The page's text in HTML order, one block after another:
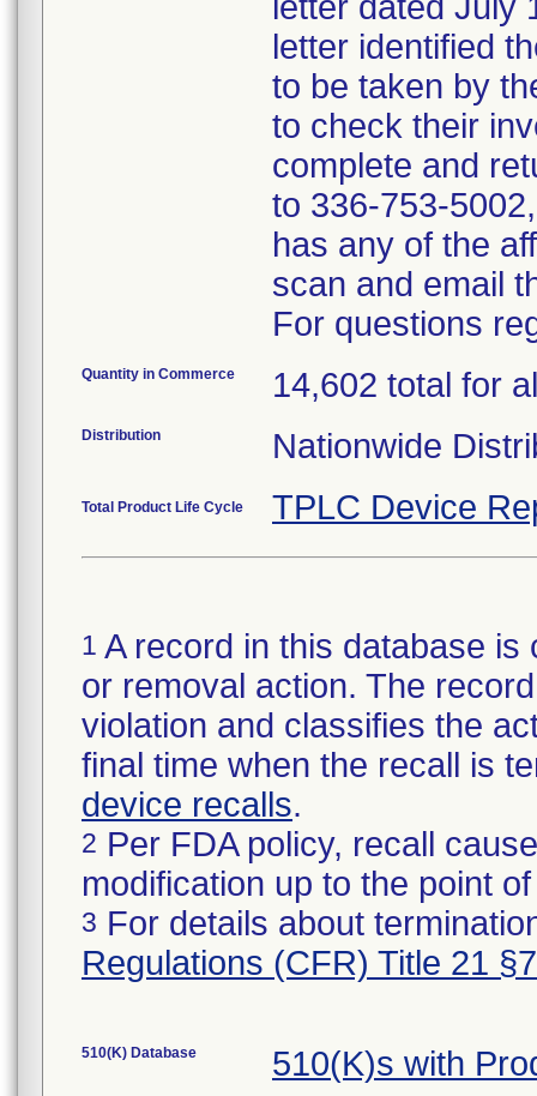
letter identified
to be taken by
to check their
complete and
to 336-753-
has any of the
scan and email
For questions
Quantity in Commerce 14,602 total for
Distribution Nationwide
Total Product Life Cycle TPLC Device
1 A record in this database
or removal action. The
violation and classifies the
final time when the recall is
device recalls.
2 Per FDA policy, recall
modification up to the point
3 For details about
Regulations (CFR) Title 21
510(K) Database 510(K)s with